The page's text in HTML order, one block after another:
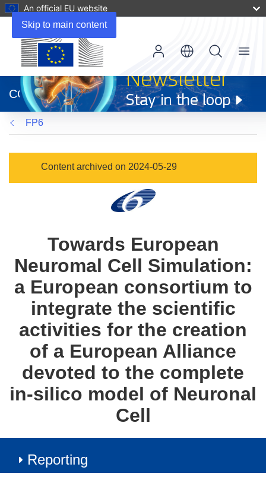
Skip to main content
An official EU website
new
window)
CORDIS
Menu
FP6
Content archived on 2024-05-29
Towards European
Neuromal Cell Simulation:
a European consortium to
integrate the scientific
activities for the creation
of a European Alliance
devoted to the complete
in-silico model of Neuronal
Cell
Reporting